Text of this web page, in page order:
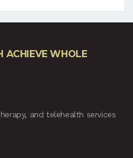
ACHIEVE WHOLE
and telehealth services